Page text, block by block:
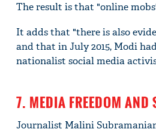
The result is that "online
It adds that "there is also
and that in July 2015, Modi
nationalist social media
7. MEDIA FREEDOM AND
Journalist Malini